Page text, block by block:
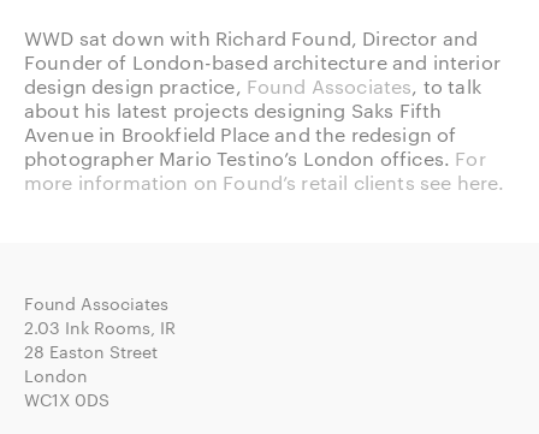
WWD sat down with Richard Found, Director and
Founder of London-based architecture and interior
design design practice, Found Associates, to talk
about his latest projects designing Saks Fifth
Avenue in Brookfield Place and the redesign of
photographer Mario Testino’s London offices. For
more information on Found’s retail clients see here.
Found Associates
2.03 Ink Rooms, IR
28 Easton Street
London
WC1X 0DS